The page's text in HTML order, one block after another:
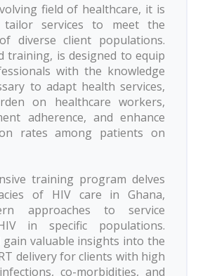
field of healthcare, it is
services to meet the
diverse client populations.
training, is designed to equip
with the knowledge
to adapt health services,
on healthcare workers,
adherence, and enhance
rates among patients on
training program delves
of HIV care in Ghana,
approaches to service
in specific populations.
valuable insights into the
delivery for clients with high
co-morbidities, and